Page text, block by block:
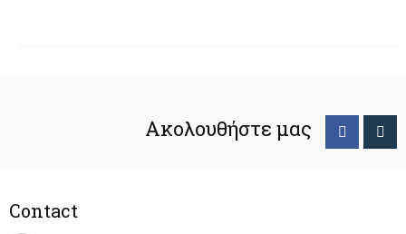
Ακολουθήστε μας
Contact